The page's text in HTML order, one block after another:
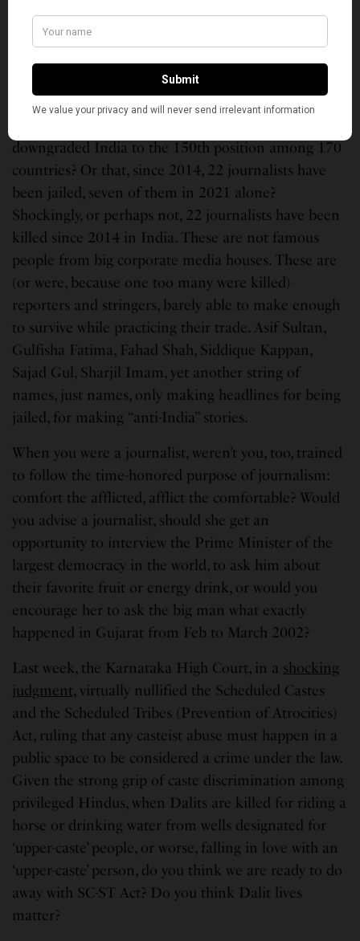
A Muslim’s house in Jahangirpuri area of Delhi demolished by the
You started your career as a journalist. Does it
bother you that in the 2022 World Freedom Index,
downgraded India to the 150th position among 170
countries? Or that, since 2014, 22 journalists have
been jailed, seven of them in 2021 alone?
Shockingly, or perhaps not, 22 journalists have been
killed since 2014 in India. These are not famous
people from big corporate media houses. These are
(or were, because one too many were killed)
reporters and stringers, barely able to make enough
to survive while practicing their trade. Asif Sultan,
Gulfisha Fatima, Fahad Shah, Siddique Kappan,
Sajad Gul, Sharjil Imam, yet another string of
names, just names, only making headlines for being
jailed, for making “anti-India” stories.
When you were a journalist, weren’t you, too, trained
to follow the time-honored purpose of journalism:
comfort the afflicted, afflict the comfortable? Would
you advise a journalist, should she get an
opportunity to interview the Prime Minister of the
largest democracy in the world, to ask him about
their favorite fruit or energy drink, or would you
encourage her to ask the big man what exactly
happened in Gujarat from Feb to March 2002?
Last week, the Karnataka High Court, in a shocking
judgment, virtually nullified the Scheduled Castes
and the Scheduled Tribes (Prevention of Atrocities)
Act, ruling that any casteist abuse must happen in a
public space to be considered a crime under the law.
Given the strong grip of caste discrimination among
privileged Hindus, when Dalits are killed for riding a
horse or drinking water from wells designated for
‘upper-caste’ people, or worse, falling in love with an
‘upper-caste’ person, do you think we are ready to do
away with SC-ST Act? Do you think Dalit lives
matter?